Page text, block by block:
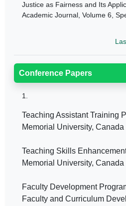
Justice as Fairness and Its
Academic Journal, Volume 6,
Conference Papers
1.
Teaching Assistant Training
Memorial University, Canada
Teaching Skills
Memorial University, Canada
Faculty Development
Faculty and Curriculum